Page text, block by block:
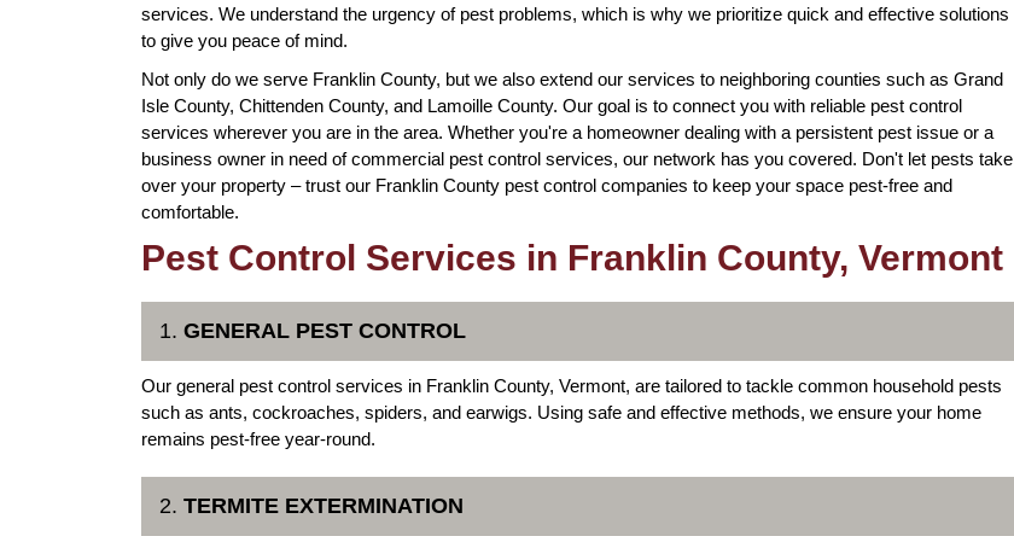
services. We understand the urgency of pest problems, which is why we prioritize quick and effective solutions
to give you peace of mind.
Not only do we serve Franklin County, but we also extend our services to neighboring counties such as Grand
Isle County, Chittenden County, and Lamoille County. Our goal is to connect you with reliable pest control
services wherever you are in the area. Whether you're a homeowner dealing with a persistent pest issue or a
business owner in need of commercial pest control services, our network has you covered. Don't let pests take
over your property – trust our Franklin County pest control companies to keep your space pest-free and
comfortable.
Pest Control Services in Franklin County, Vermont
1. GENERAL PEST CONTROL
Our general pest control services in Franklin County, Vermont, are tailored to tackle common household pests
such as ants, cockroaches, spiders, and earwigs. Using safe and effective methods, we ensure your home
remains pest-free year-round.
2. TERMITE EXTERMINATION